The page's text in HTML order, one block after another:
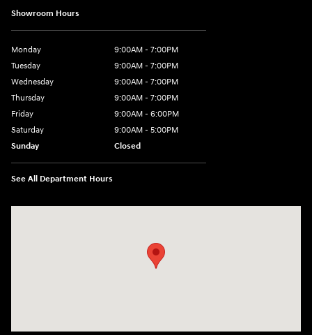
Showroom Hours
Monday
9:00AM - 7:00PM
Tuesday
9:00AM - 7:00PM
Wednesday
9:00AM - 7:00PM
Thursday
9:00AM - 7:00PM
Friday
9:00AM - 6:00PM
Saturday
9:00AM - 5:00PM
Sunday
Closed
See All Department Hours